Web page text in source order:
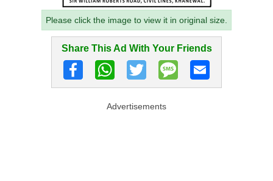
Please click the image to view it in original size.
Share This Ad With Your Friends
Advertisements